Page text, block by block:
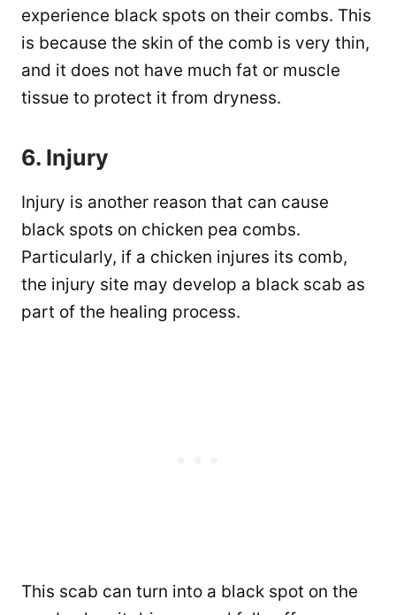
experience black spots on their combs. This
is because the skin of the comb is very thin,
and it does not have much fat or muscle
tissue to protect it from dryness.
6. Injury
Injury is another reason that can cause
black spots on chicken pea combs.
Particularly, if a chicken injures its comb,
the injury site may develop a black scab as
part of the healing process.
This scab can turn into a black spot on the